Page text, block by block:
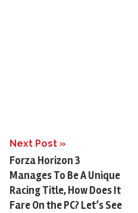
Next Post
Forza Horizon 3
Manages To Be A Unique
Racing Title, How Does It
Fare On the PC? Let’s See